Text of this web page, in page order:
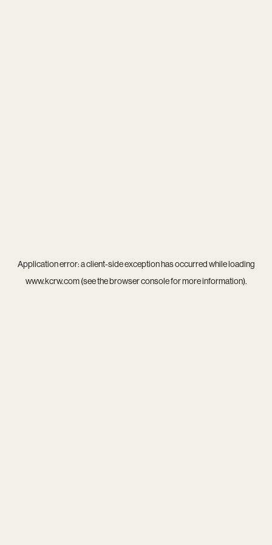
Application error: aclient-side exception has occurred while loading
www.kcrw.com(see thebrowser consolefor more information).